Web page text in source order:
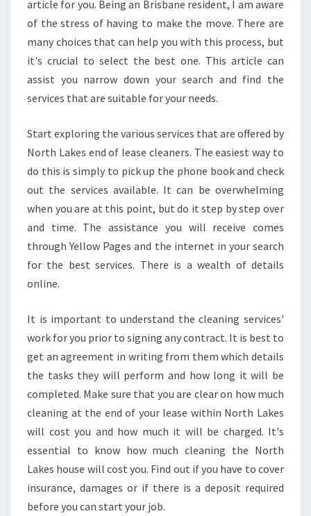
O
P
E
N
L
E
A
C
L
E
A
S
article for you. Being an Brisbane resident, I am aware
of the stress of having to make the move. There are
many choices that can help you with this process, but
it's crucial to select the best one. This article can
assist you narrow down your search and find the
services that are suitable for your needs.
Start exploring the various services that are offered by
North Lakes end of lease cleaners. The easiest way to
do this is simply to pick up the phone book and check
out the services available. It can be overwhelming
when you are at this point, but do it step by step over
and time. The assistance you will receive comes
through Yellow Pages and the internet in your search
for the best services. There is a wealth of details
online.
It is important to understand the cleaning services'
work for you prior to signing any contract. It is best to
get an agreement in writing from them which details
the tasks they will perform and how long it will be
completed. Make sure that you are clear on how much
cleaning at the end of your lease within North Lakes
will cost you and how much it will be charged. It's
essential to know how much cleaning the North
Lakes house will cost you. Find out if you have to cover
insurance, damages or if there is a deposit required
before you can start your job.